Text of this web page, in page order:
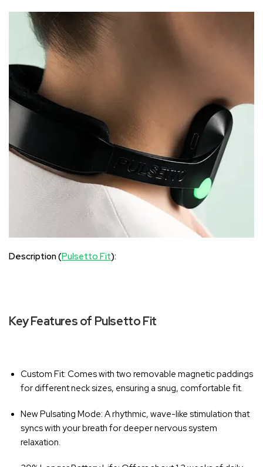
Description (Pulsetto Fit):
Key Features of Pulsetto Fit
Custom Fit: Comes with two removable magnetic paddings
for different neck sizes, ensuring a snug, comfortable fit.
New Pulsating Mode: A rhythmic, wave-like stimulation that
syncs with your breath for deeper nervous system
relaxation.